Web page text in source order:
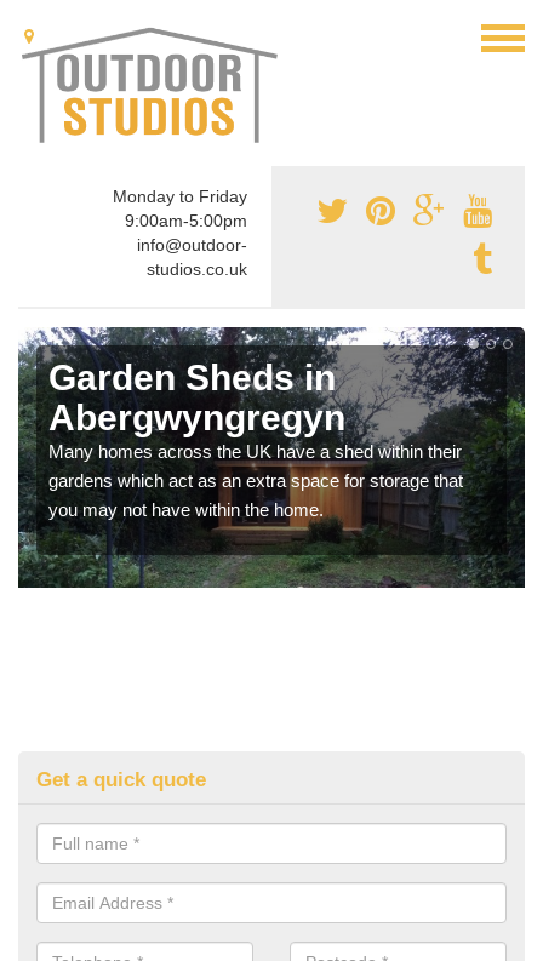
Monday to Friday
9:00am-5:00pm
info@outdoor-
studios.co.uk
Garden Sheds in
Abergwyngregyn
Many homes across the UK have a shed within their
gardens which act as an extra space for storage that
you may not have within the home.
Get a quick quote